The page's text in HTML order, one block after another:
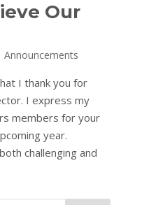
Our
Announcements
I thank you for
I express my
members for your
year.
challenging and